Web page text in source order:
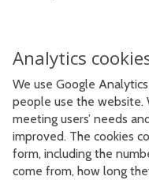
Analytics
We use Google
people use the website.
meeting users’ needs
improved. The cookies
form, including the
come from, how long